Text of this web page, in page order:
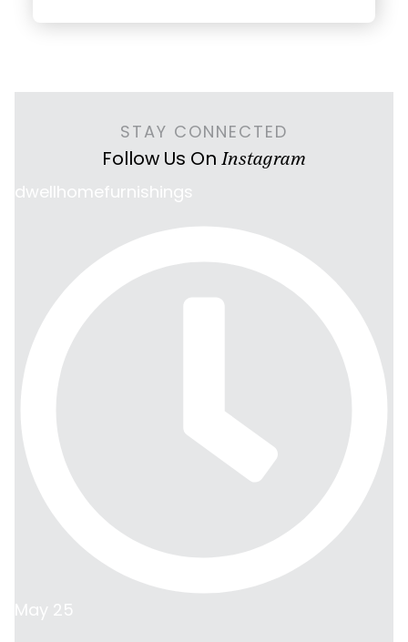
STAY CONNECTED
Follow Us On Instagram
dwellhomefurnishings
May 25